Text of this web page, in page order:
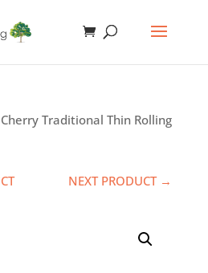
Traditional Thin Rolling
NEXT PRODUCT →